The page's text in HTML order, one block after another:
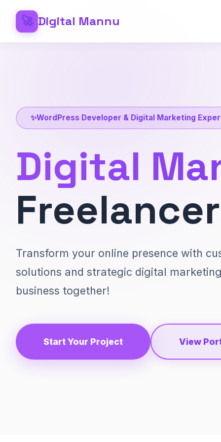
🚀 Digital Mannu
✨WordPress Developer & Digital Marketing
Digital
Freelancer
Transform your online presence with
solutions and strategic digital
business together!
Start Your Project View